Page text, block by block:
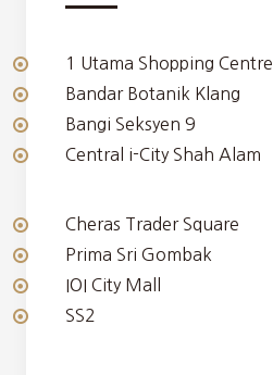
1 Utama Shopping Centre
Bandar Botanik Klang
Bangi Seksyen 9
Central i-City Shah Alam
Cheras Trader Square
Prima Sri Gombak
IOI City Mall
SS2